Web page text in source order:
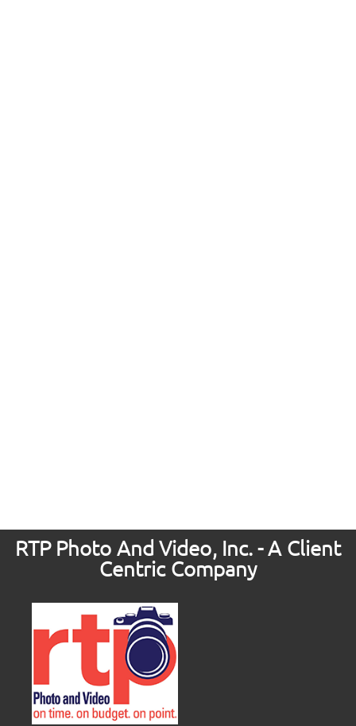
RTP Photo And Video, Inc. - A Client
Centric Company